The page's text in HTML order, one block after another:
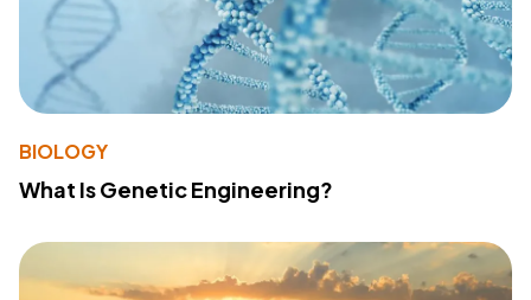
BIOLOGY
What Is Genetic Engineering?